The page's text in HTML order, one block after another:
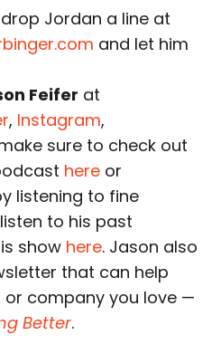
Jordan a line at
and let him
Feifer at
, Instagram,
sure to check out
here or
listening to fine
to his past
show here. Jason also
that can help
or company you love —
Better.